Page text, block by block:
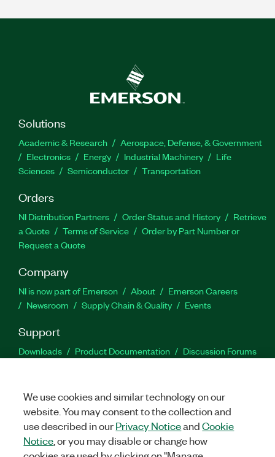
Solutions
Academic & Research
Aerospace, Defense, & Government
Electronics
Energy Industrial Machinery
Life
Sciences
Semiconductor Transportation
Orders
NI Distribution Partners Order Status and History
Retrieve
a Quote
Terms of Service
Order by Part Number or
Request a Quote
Company
NI is now part of Emerson About
Emerson Careers
Newsroom
Supply Chain & Quality Events
Support
Downloads Product Documentation
Discussion Forums
Facebook
TwitterLinkedIn
We use cookies and similar technology on our
website. You may consent to the collection and
use described in ourPrivacy NoticeandCookie
Notice , or you may disable or change how